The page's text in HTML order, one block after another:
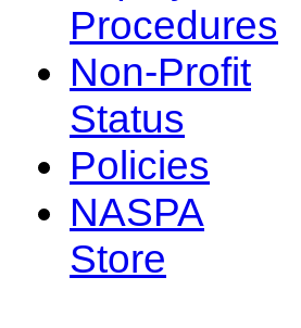
Procedures
Non-Profit
Status
Policies
NASPA
Store